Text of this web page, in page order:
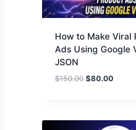
How to Make Viral
Ads Using Google
JSON
$150.00 $80.00